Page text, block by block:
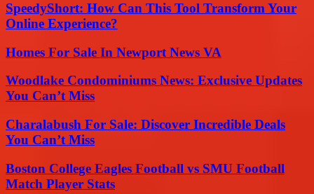
SpeedyShort: How Can This Tool Transform Your
Online Experience?
Homes For Sale In Newport News VA
Woodlake Condominiums News: Exclusive Updates
You Can’t Miss
Charalabush For Sale: Discover Incredible Deals
You Can’t Miss
Boston College Eagles Football vs SMU Football
Match Player Stats